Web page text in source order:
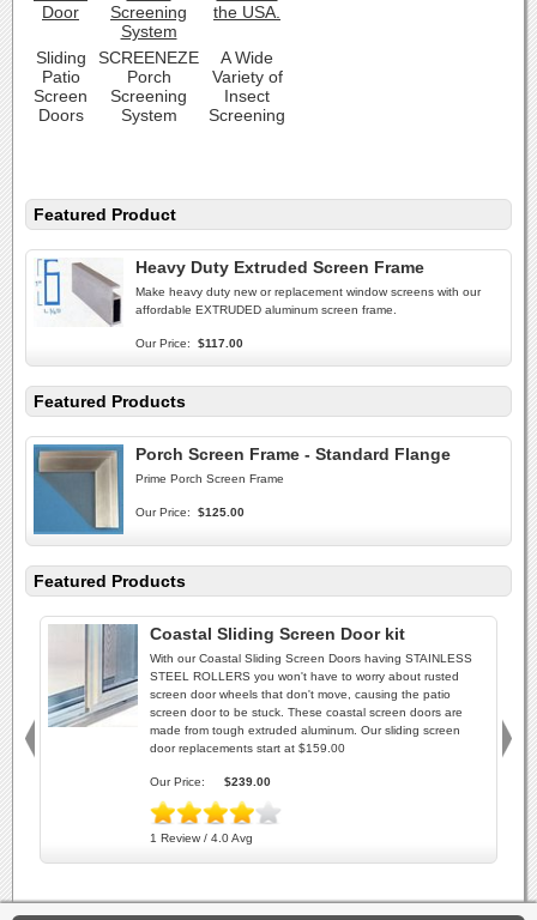
Sliding
Patio
Screen
Doors
SCREENEZE
Porch
Screening
System
A Wide
Variety of
Insect
Screening
Featured Product
Heavy Duty Extruded Screen Frame
Make heavy duty new or replacement window screens with our
affordable EXTRUDED aluminum screen frame.
Our Price: $117.00
Featured Products
Porch Screen Frame - Standard Flange
Prime Porch Screen Frame
Our Price: $125.00
Featured Products
Coastal Sliding Screen Door kit
With our Coastal Sliding Screen Doors having STAINLESS
STEEL ROLLERS you won't have to worry about rusted
screen door wheels that don't move, causing the patio
screen door to be stuck. These coastal screen doors are
made from tough extruded aluminum. Our sliding screen
door replacements start at $159.00
Our Price: $239.00
1 Review / 4.0 Avg